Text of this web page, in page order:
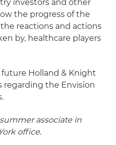
investors and other
the progress of the
the reactions and actions
by, healthcare players
Holland & Knight
regarding the Envision
associate in
office.